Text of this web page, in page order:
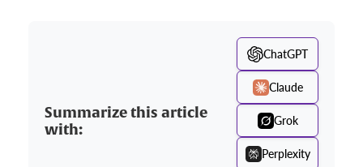
Summarize this article
with:
ChatGPT
Claude
Grok
Perplexity